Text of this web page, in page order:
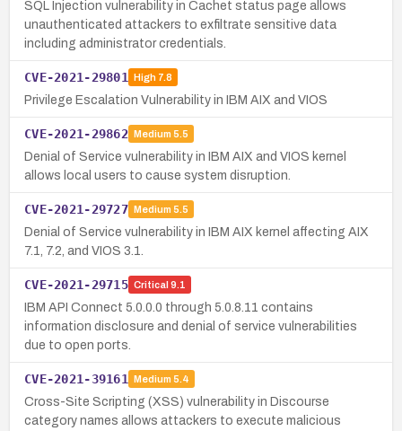
SQL Injection vulnerability in Cachet status page allows
unauthenticated attackers to exfiltrate sensitive data
including administrator credentials.
CVE-2021-29801 High7.8
Privilege Escalation Vulnerability in IBM AIX and VIOS
CVE-2021-29862 Medium 5.5
Denial of Service vulnerability in IBM AIX and VIOS kernel
allows local users to cause system disruption.
CVE-2021-29727 Medium 5.5
Denial of Service vulnerability in IBM AIX kernel affecting AIX
7.1, 7.2, and VIOS 3.1.
CVE-2021-29715 Critical 9.1
IBM API Connect 5.0.0.0 through 5.0.8.11 contains
information disclosure and denial of service vulnerabilities
due to open ports.
CVE-2021-39161 Medium 5.4
Cross-Site Scripting (XSS) vulnerability in Discourse
category names allows attackers to execute malicious